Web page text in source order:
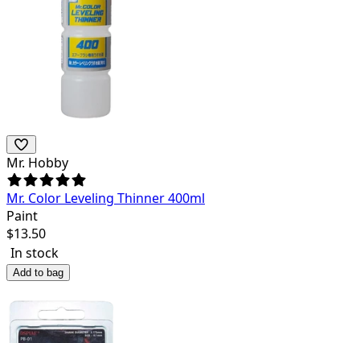
Mr. Hobby
Mr. Color Leveling Thinner 400ml
Paint
$13.50
In stock
Add to bag